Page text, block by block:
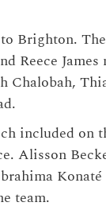
Brighton.
Reece James
Chalobah,
included on
Alisson
Konaté
team.